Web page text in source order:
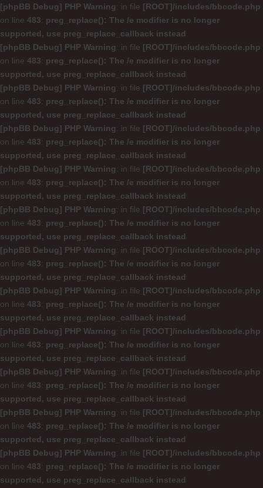
[phpBB Debug] PHP Warning: in file [ROOT]/includes/bbcode.php
on line 483: preg_replace(): The /e modifier is no longer
supported, use preg_replace_callback instead
[phpBB Debug] PHP Warning: in file [ROOT]/includes/bbcode.php
on line 483: preg_replace(): The /e modifier is no longer
supported, use preg_replace_callback instead
[phpBB Debug] PHP Warning: in file [ROOT]/includes/bbcode.php
on line 483: preg_replace(): The /e modifier is no longer
supported, use preg_replace_callback instead
[phpBB Debug] PHP Warning: in file [ROOT]/includes/bbcode.php
on line 483: preg_replace(): The /e modifier is no longer
supported, use preg_replace_callback instead
[phpBB Debug] PHP Warning: in file [ROOT]/includes/bbcode.php
on line 483: preg_replace(): The /e modifier is no longer
supported, use preg_replace_callback instead
[phpBB Debug] PHP Warning: in file [ROOT]/includes/bbcode.php
on line 483: preg_replace(): The /e modifier is no longer
supported, use preg_replace_callback instead
[phpBB Debug] PHP Warning: in file [ROOT]/includes/bbcode.php
on line 483: preg_replace(): The /e modifier is no longer
supported, use preg_replace_callback instead
[phpBB Debug] PHP Warning: in file [ROOT]/includes/bbcode.php
on line 483: preg_replace(): The /e modifier is no longer
supported, use preg_replace_callback instead
[phpBB Debug] PHP Warning: in file [ROOT]/includes/bbcode.php
on line 483: preg_replace(): The /e modifier is no longer
supported, use preg_replace_callback instead
[phpBB Debug] PHP Warning: in file [ROOT]/includes/bbcode.php
on line 483: preg_replace(): The /e modifier is no longer
supported, use preg_replace_callback instead
[phpBB Debug] PHP Warning: in file [ROOT]/includes/bbcode.php
on line 483: preg_replace(): The /e modifier is no longer
supported, use preg_replace_callback instead
[phpBB Debug] PHP Warning: in file [ROOT]/includes/bbcode.php
on line 483: preg_replace(): The /e modifier is no longer
supported, use preg_replace_callback instead